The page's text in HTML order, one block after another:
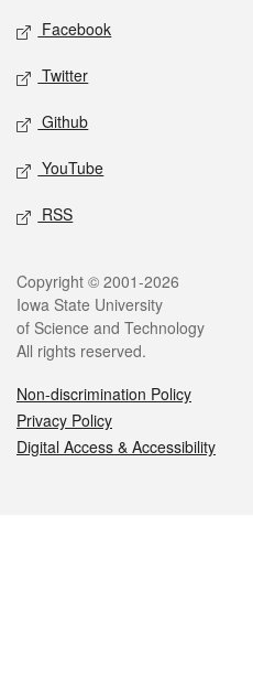
Social media
Facebook
Twitter
Github
YouTube
RSS
Legal
Copyright © 2001-2026
Iowa State University
of Science and Technology
All rights reserved.
Non-discrimination Policy
Privacy Policy
Digital Access & Accessibility